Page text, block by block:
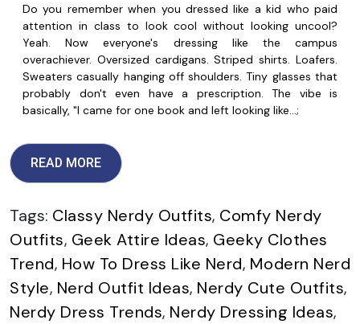
Do you remember when you dressed like a kid who paid
attention in class to look cool without looking uncool?
Yeah. Now everyone's dressing like the campus
overachiever. Oversized cardigans. Striped shirts. Loafers.
Sweaters casually hanging off shoulders. Tiny glasses that
probably don't even have a prescription. The vibe is
basically, "I came for one book and left looking like…;
READ MORE
Tags: Classy Nerdy Outfits, Comfy Nerdy
Outfits, Geek Attire Ideas, Geeky Clothes
Trend, How To Dress Like Nerd, Modern Nerd
Style, Nerd Outfit Ideas, Nerdy Cute Outfits,
Nerdy Dress Trends, Nerdy Dressing Ideas,